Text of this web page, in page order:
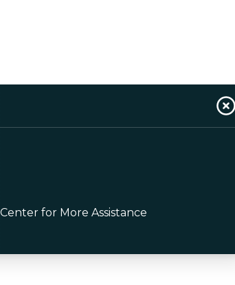
for More Assistance